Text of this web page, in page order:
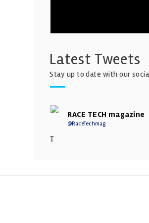
Latest Tweets
Stay up to date with our
RACE TECH magazine
@RaceTechmag
T